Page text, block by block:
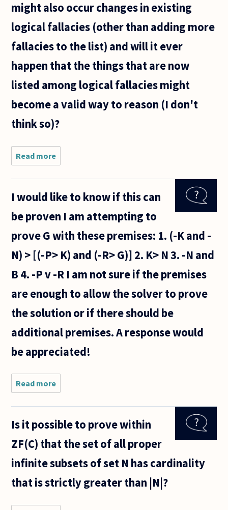
might also occur changes in existing
logical fallacies (other than adding more
fallacies to the list) and will it ever
happen that the things that are now
listed among logical fallacies might
become a valid way to reason (I don't
think so)?
Read more
want to
structures
arguments
by
over
I would like to know if this can
be proven I am attempting to
prove G with these premises: 1. (-K and -
N) > [(-P> K) and (-R> G)] 2. K> N 3. -N and
B 4. -P v -R I am not sure if the premises
are enough to allow the solver to prove
the solution or if there should be
additional premises. A response would
be appreciated!
Read more
I
would
know
can be
Is it possible to prove within
ZF(C) that the set of all proper
infinite subsets of set N has cardinality
that is strictly greater than |N|?